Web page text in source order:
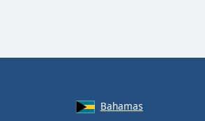
Bahamas